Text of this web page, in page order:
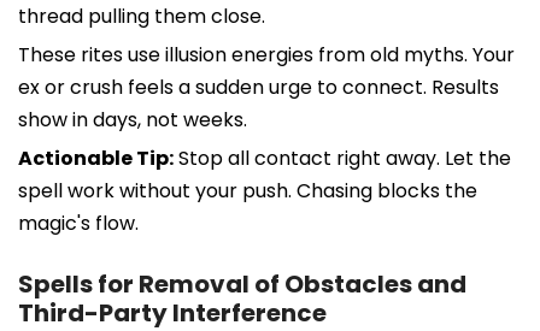
thread pulling them close.
These rites use illusion energies from old myths. Your
ex or crush feels a sudden urge to connect. Results
show in days, not weeks.
Actionable Tip:Stop all contact right away. Let the
spell work without your push. Chasing blocks the
magic's flow.
Spells for Removal of Obstacles and
Third-Party Interference